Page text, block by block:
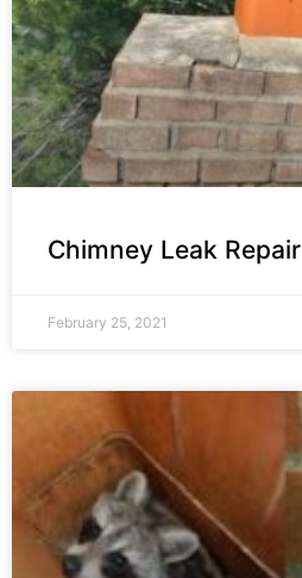
Chimney Leak Repair
February 25, 2021